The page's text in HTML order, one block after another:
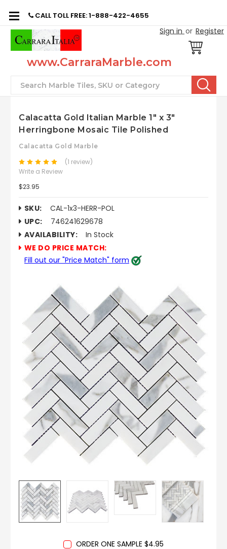
CALL TOLL FREE: 1-888-422-4655
Sign in or Register
www.CarraraMarble.com
Search
Calacatta Gold Italian Marble 1" x 3"
Herringbone Mosaic Tile Polished
Calacatta Gold Marble
(1 review)
Write a Review
$23.95
SKU:
CAL-1x3-HERR-POL
UPC:
746241629678
AVAILABILITY:
In Stock
WE DO PRICE MATCH:
Fill out our "Price Match" form
ORDER ONE SAMPLE $4.95